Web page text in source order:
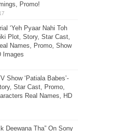
Promo!
‘Yeh Pyaar Nahi Toh
Plot, Story, Star Cast,
Names, Promo, Show
Images
Show ‘Patiala Babes’-
Star Cast, Promo,
Real Names, HD
Deewana Tha” On Sony